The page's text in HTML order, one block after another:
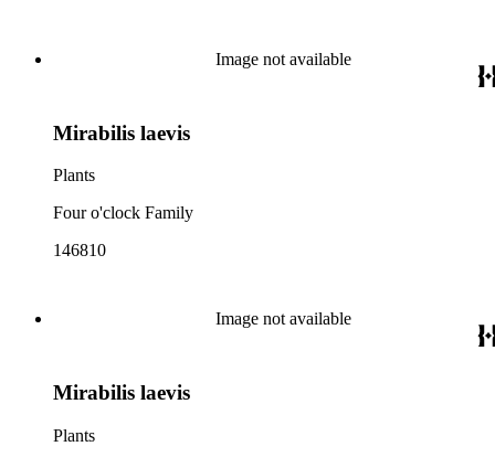
Image not available
Mirabilis laevis
Plants
Four o'clock Family
146810
Image not available
Mirabilis laevis
Plants